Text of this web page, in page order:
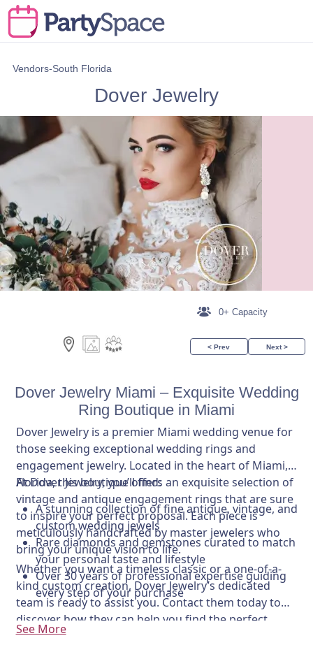
Vendors-South Florida
Dover Jewelry
0+ Capacity
< Prev Next >
Dover Jewelry Miami – Exquisite Wedding
Ring Boutique in Miami
Dover Jewelry is a premier Miami wedding venue for
those seeking exceptional wedding rings and
engagement jewelry. Located in the heart of Miami,
Florida, this boutique offers an exquisite selection of
vintage and antique engagement rings that are sure
to inspire your perfect proposal. Each piece is
meticulously handcrafted by master jewelers who
bring your unique vision to life.
At Dover Jewelry, you’ll find:
A stunning collection of fine antique, vintage, and
custom wedding jewels
Rare diamonds and gemstones curated to match
your personal taste and lifestyle
Over 30 years of professional expertise guiding
every step of your purchase
Whether you want a timeless classic or a one-of-a-
kind custom creation, Dover Jewelry’s dedicated
team is ready to assist you. Contact them today to
discover how they can help you find the perfect
symbol of your love.
See More